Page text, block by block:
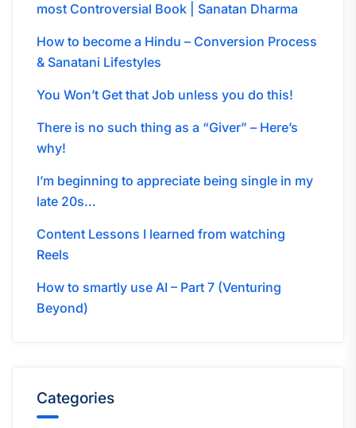
most Controversial Book | Sanatan Dharma
How to become a Hindu – Conversion Process
& Sanatani Lifestyles
You Won’t Get that Job unless you do this!
There is no such thing as a “Giver” – Here’s
why!
I’m beginning to appreciate being single in my
late 20s…
Content Lessons I learned from watching
Reels
How to smartly use AI – Part 7 (Venturing
Beyond)
Categories